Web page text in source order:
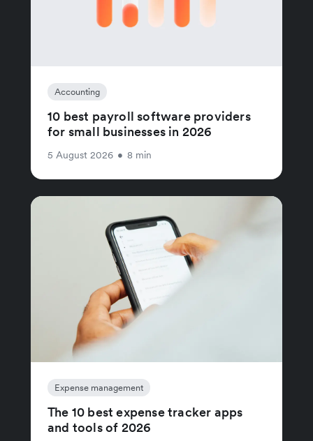
Accounting
10 best payroll software providers
for small businesses in 2026
5 August 2026 • 8 min
Expense management
The 10 best expense tracker apps
and tools of 2026